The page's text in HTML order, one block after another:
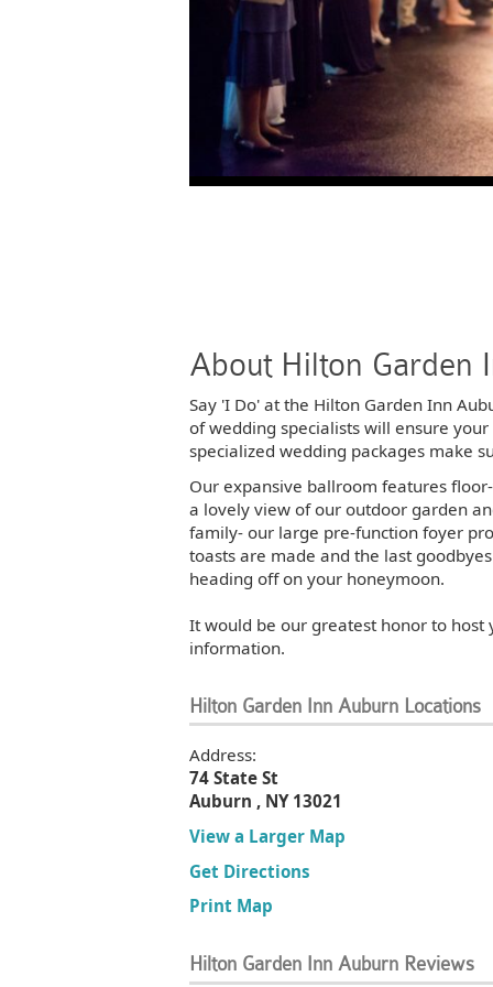
About Hilton Garden
Say 'I Do' at the Hilton Garden Inn
of wedding specialists will ensure
specialized wedding packages make
Our expansive ballroom features
a lovely view of our outdoor garden
family- our large pre-function foyer
toasts are made and the last
heading off on your honeymoon.
It would be our greatest honor to host
information.
Hilton Garden Inn Auburn Locations
Address:
74 State St
Auburn , NY 13021
View a Larger Map
Get Directions
Print Map
Hilton Garden Inn Auburn Reviews